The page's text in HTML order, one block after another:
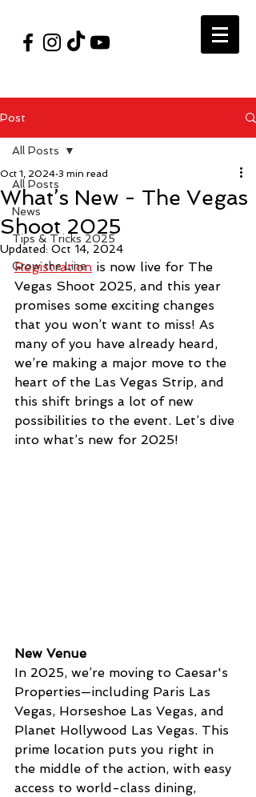
Post
All Posts
News
Tips & Tricks 2025
Grow the Line
All Posts
What’s New - The Vegas
Shoot 2025
Oct 1, 2024 3 min read
Updated: Oct 14, 2024
Registration is now live for The
Vegas Shoot 2025, and this year
promises some exciting changes
that you won’t want to miss! As
many of you have already heard,
we’re making a major move to the
heart of the Las Vegas Strip, and
this shift brings a lot of new
possibilities to the event. Let’s dive
into what’s new for 2025!
New Venue
In 2025, we’re moving to Caesar's
Properties—including Paris Las
Vegas, Horseshoe Las Vegas, and
Planet Hollywood Las Vegas. This
prime location puts you right in
the middle of the action, with easy
access to world-class dining,